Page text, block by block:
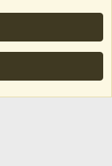
addons, renewals
Ltd.